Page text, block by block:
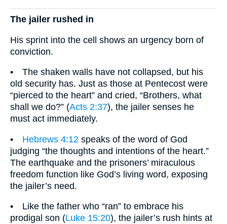
The jailer rushed in
His sprint into the cell shows an urgency born of
conviction.
• The shaken walls have not collapsed, but his
old security has. Just as those at Pentecost were
“pierced to the heart” and cried, “Brothers, what
shall we do?” (Acts 2:37), the jailer senses he
must act immediately.
• Hebrews 4:12 speaks of the word of God
judging “the thoughts and intentions of the heart.”
The earthquake and the prisoners’ miraculous
freedom function like God’s living word, exposing
the jailer’s need.
• Like the father who “ran” to embrace his
prodigal son (Luke 15:20), the jailer’s rush hints at